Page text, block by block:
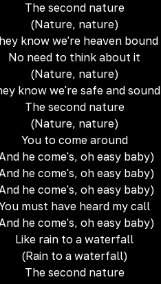
The second nature
(Nature, nature)
know we're heaven bound
No need to think about it
(Nature, nature)
know we're safe and sound
The second nature
(Nature, nature)
You to come around
he come's, oh easy baby)
he come's, oh easy baby)
he come's, oh easy baby)
must have heard my call
he come's, oh easy baby)
Like rain to a waterfall
(Rain to a waterfall)
The second nature